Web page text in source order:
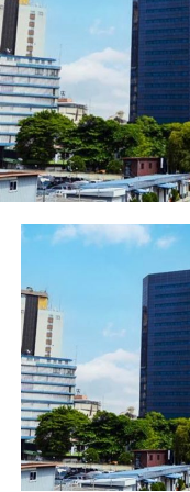
of its kind to be
the country. Most
the four major
and GBP accounts.
the card is handy
holiday makers,
comes with lots of
accommodations,
enjoy many
purchases, access
well, there is no
issuance. As
innovative card,
users, especially
destinations across
Ezirim, Group
First Bank, sees the
innovation, saying